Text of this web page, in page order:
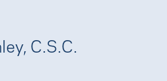
C.S.C.